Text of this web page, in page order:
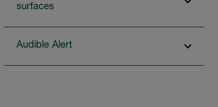
surfaces
Audible Alert